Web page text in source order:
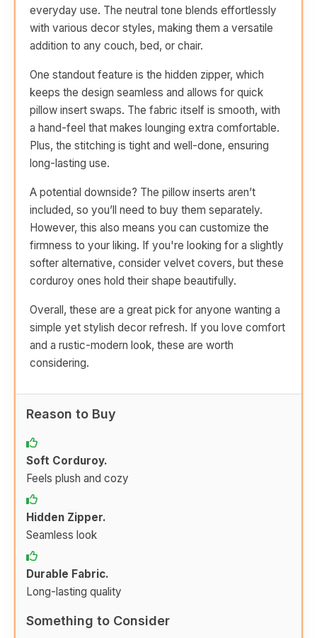
everyday use. The neutral tone blends effortlessly
with various decor styles, making them a versatile
addition to any couch, bed, or chair.
One standout feature is the hidden zipper, which
keeps the design seamless and allows for quick
pillow insert swaps. The fabric itself is smooth, with
a hand-feel that makes lounging extra comfortable.
Plus, the stitching is tight and well-done, ensuring
long-lasting use.
A potential downside? The pillow inserts aren’t
included, so you’ll need to buy them separately.
However, this also means you can customize the
firmness to your liking. If you're looking for a slightly
softer alternative, consider velvet covers, but these
corduroy ones hold their shape beautifully.
Overall, these are a great pick for anyone wanting a
simple yet stylish decor refresh. If you love comfort
and a rustic-modern look, these are worth
considering.
Reason to Buy
Soft Corduroy.
Feels plush and cozy
Hidden Zipper.
Seamless look
Durable Fabric.
Long-lasting quality
Something to Consider